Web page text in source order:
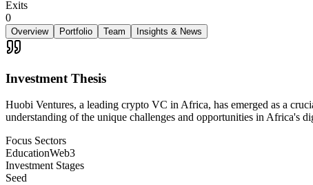
Exits
0
Overview Portfolio Team Insights & News
Investment Thesis
Huobi Ventures, a leading crypto VC in Africa, has emerged as a
understanding of the unique challenges and opportunities in Africa's
Focus Sectors
EducationWeb3
Investment Stages
Seed